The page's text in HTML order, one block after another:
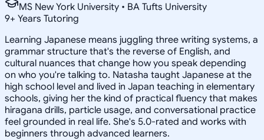
MS New York University • BA Tufts University
9+ Years Tutoring
Learning Japanese means juggling three writing systems, a
grammar structure that's the reverse of English, and
cultural nuances that change how you speak depending
on who you're talking to. Natasha taught Japanese at the
high school level and lived in Japan teaching in elementary
schools, giving her the kind of practical fluency that makes
hiragana drills, particle usage, and conversational practice
feel grounded in real life. She's 5.0-rated and works with
beginners through advanced learners.